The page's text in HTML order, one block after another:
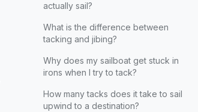
actually sail?
What is the difference between
tacking and jibing?
Why does my sailboat get stuck in
irons when I try to tack?
How many tacks does it take to sail
upwind to a destination?